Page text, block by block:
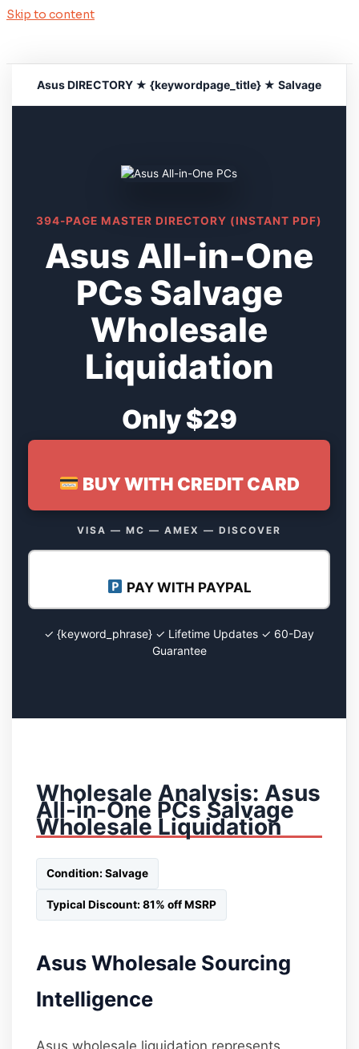
Skip to content
Asus DIRECTORY ★ {keywordpage_title} ★ Salvage
394-PAGE MASTER DIRECTORY (INSTANT PDF)
Asus All-in-One
PCs Salvage
Wholesale
Liquidation
Only $29
BUY WITH CREDIT CARD
VISA — MC — AMEX — DISCOVER
PAY WITH PAYPAL
✓ {keyword_phrase} ✓ Lifetime Updates ✓ 60-Day
Guarantee
Wholesale Analysis: Asus
All-in-One PCs Salvage
Wholesale Liquidation
Condition: Salvage
Typical Discount: 81% off MSRP
Asus Wholesale Sourcing
Intelligence
Asus wholesale liquidation represents